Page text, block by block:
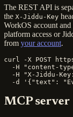
The REST API is
the X-Jiddu-Key
WorkOS account
platform access or
from your account.
curl -X POST
-H "content-
-H "X-Jiddu-
-d '{"text":
MCP server